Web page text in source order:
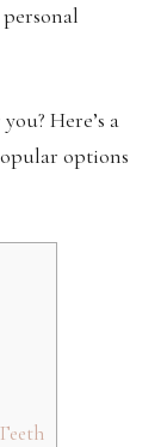
Here’s a
options